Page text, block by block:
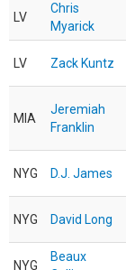
LV
Chris
Myarick
LV Zack Kuntz
MIA
Jeremiah
Franklin
NYG D.J. James
NYG David Long
NYG
Beaux